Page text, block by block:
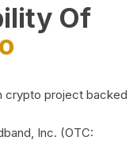
Of
crypto project backed
Inc. (OTC: